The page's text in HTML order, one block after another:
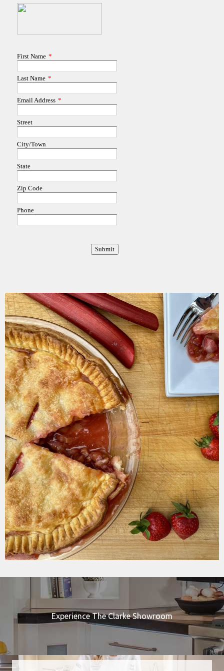
Experience The Clarke Showroom